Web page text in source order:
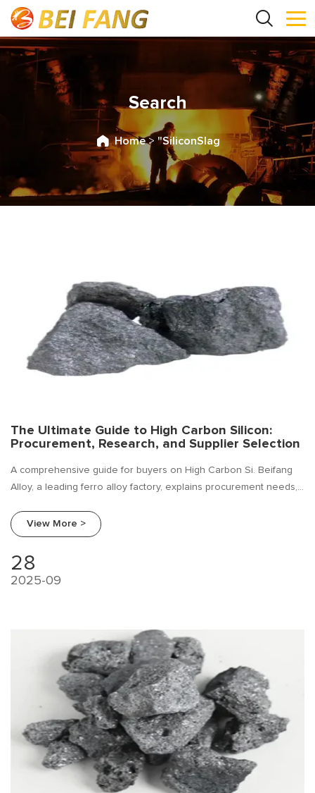
Search
Home> "SiliconSlag
The Ultimate Guide to High Carbon Silicon:
Procurement, Research, and Supplier Selection
A comprehensive guide for buyers on High Carbon Si. Beifang
Alloy, a leading ferro alloy factory, explains procurement needs,
View More >
28
2025-09